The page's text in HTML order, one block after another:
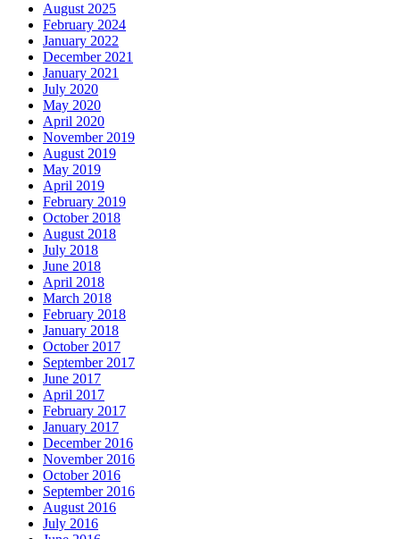
August 2025
February 2024
January 2022
December 2021
January 2021
July 2020
May 2020
April 2020
November 2019
August 2019
May 2019
April 2019
February 2019
October 2018
August 2018
July 2018
June 2018
April 2018
March 2018
February 2018
January 2018
October 2017
September 2017
June 2017
April 2017
February 2017
January 2017
December 2016
November 2016
October 2016
September 2016
August 2016
July 2016